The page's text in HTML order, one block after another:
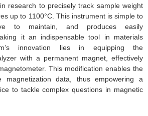
research to precisely track sample weight
up to 1100°C. This instrument is simple to
to maintain, and produces easily
it an indispensable tool in materials
innovation lies in equipping the
with a permanent magnet, effectively
This modification enables the
magnetization data, thus empowering a
to tackle complex questions in magnetic